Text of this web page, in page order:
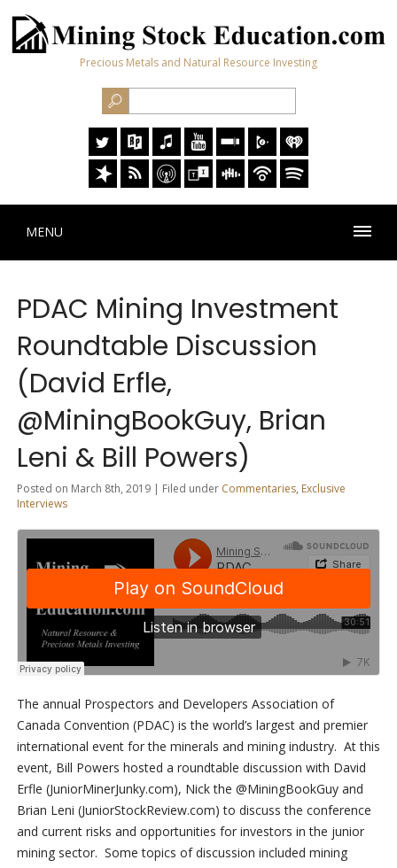
Precious Metals and Natural Resource Investing
MENU
PDAC Mining Investment
Roundtable Discussion
(David Erfle,
@MiningBookGuy, Brian
Leni & Bill Powers)
Posted on March 8th, 2019 | Filed under Commentaries, Exclusive
Interviews
The annual Prospectors and Developers Association of
Canada Convention (PDAC) is the world’s largest and premier
international event for the minerals and mining industry. At this
event, Bill Powers hosted a roundtable discussion with David
Erfle (JuniorMinerJunky.com), Nick the @MiningBookGuy and
Brian Leni (JuniorStockReview.com) to discuss the conference
and current risks and opportunities for investors in the junior
mining sector. Some topics of discussion included mining